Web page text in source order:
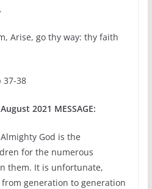
Arise, go thy way: thy faith
37-38
2021 MESSAGE:
God is the
for the numerous
them. It is unfortunate,
generation to generation